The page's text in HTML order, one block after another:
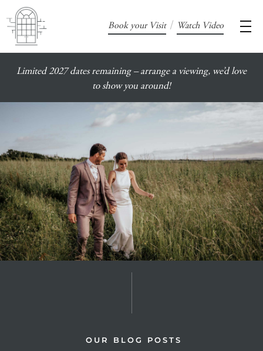
Book your Visit / Watch Video
Limited 2027 dates remaining – arrange a viewing, we’d love
to show you around!
OUR BLOG POSTS